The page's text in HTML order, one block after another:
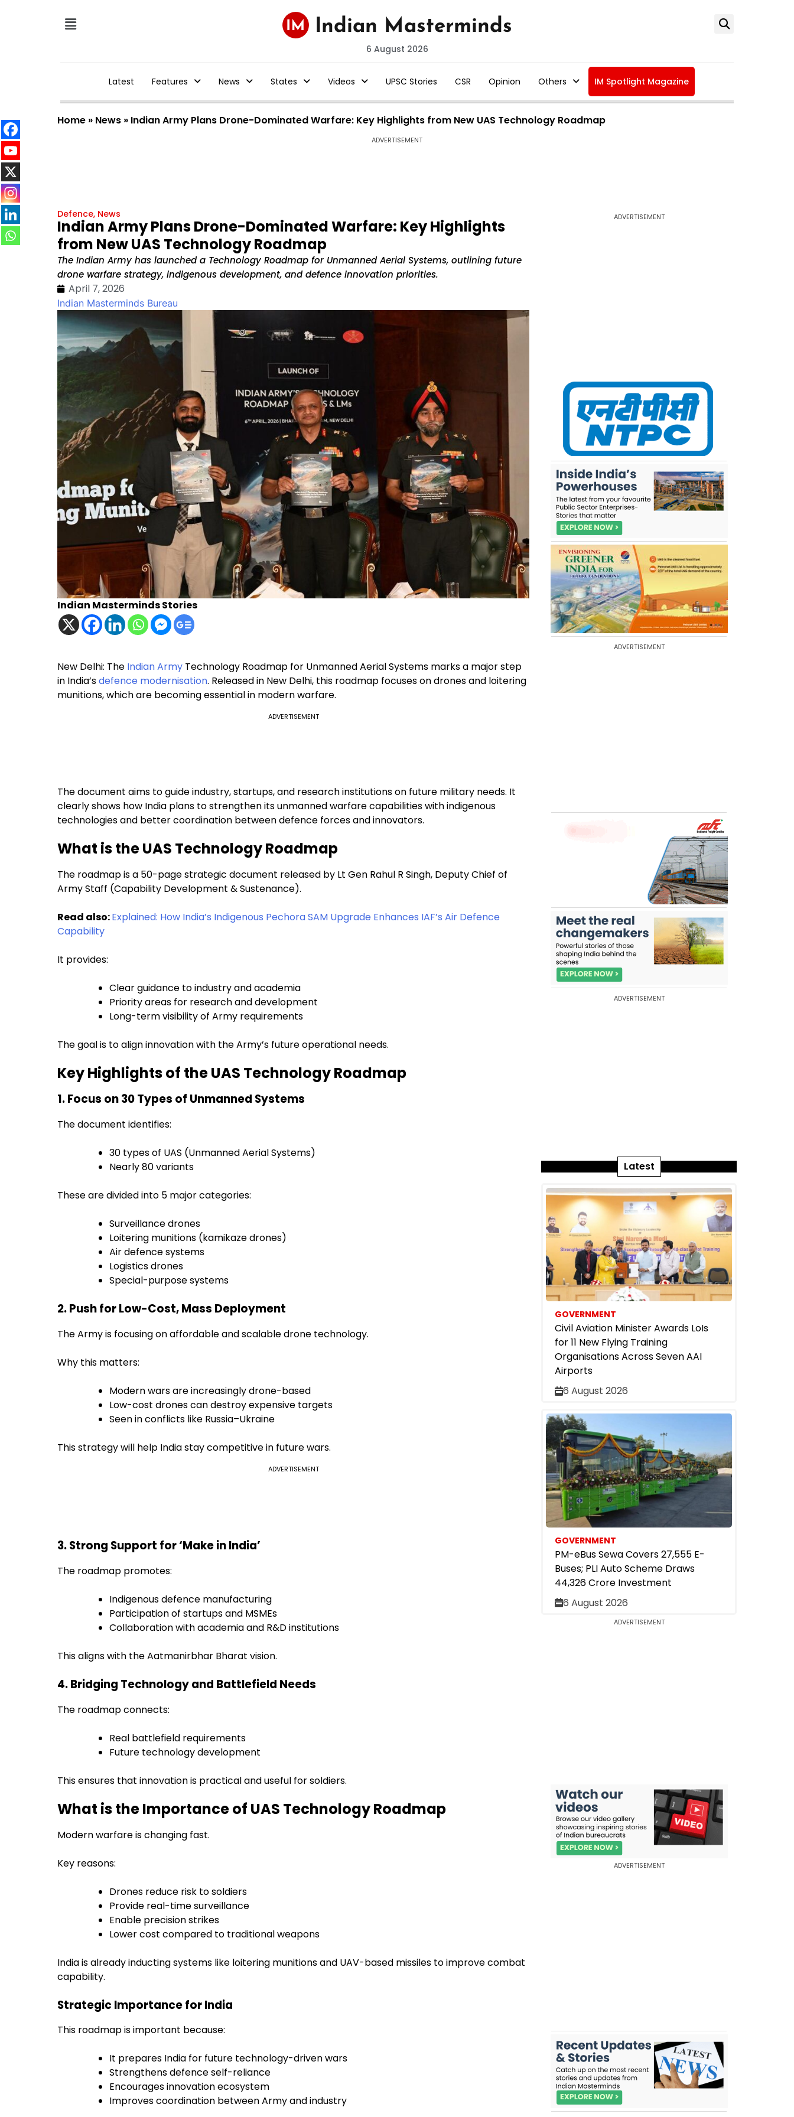
6 August 2026
Latest Features News States Videos UPSC Stories CSR Opinion Others IM Spotlight Magazine
Home » News » Indian Army Plans Drone-Dominated Warfare: Key Highlights from New UAS Technology Roadmap
ADVERTISEMENT
Defence, News
Indian Army Plans Drone-Dominated Warfare: Key Highlights
from New UAS Technology Roadmap
The Indian Army has launched a Technology Roadmap for Unmanned Aerial Systems, outlining future
drone warfare strategy, indigenous development, and defence innovation priorities.
April 7, 2026
Indian Masterminds Bureau
Indian Masterminds Stories
New Delhi: The Indian Army Technology Roadmap for Unmanned Aerial Systems marks a major step
in India’sdefence modernisation. Released in New Delhi, this roadmap focuses on drones and loitering
munitions, which are becoming essential in modern warfare.
ADVERTISEMENT
The document aims to guide industry, startups, and research institutions on future military needs. It
clearly shows how India plans to strengthen its unmanned warfare capabilities with indigenous
technologies and better coordination between defence forces and innovators.
What is the UAS Technology Roadmap
The roadmap is a 50-page strategic document released by Lt Gen Rahul R Singh, Deputy Chief of
Army Staff (Capability Development & Sustenance).
Read also:Explained: How India’s Indigenous Pechora SAM Upgrade Enhances IAF’s Air Defence
Capability
It provides:
Clear guidance to industry and academia
Priority areas for research and development
Long-term visibility of Army requirements
The goal is to align innovation with the Army’s future operational needs.
Key Highlights of the UAS Technology Roadmap
1. Focus on 30 Types of Unmanned Systems
The document identifies:
30 types of UAS (Unmanned Aerial Systems)
Nearly 80 variants
These are divided into 5 major categories:
Surveillance drones
Loitering munitions (kamikaze drones)
Air defence systems
Logistics drones
Special-purpose systems
2. Push for Low-Cost, Mass Deployment
The Army is focusing on affordable and scalable drone technology.
Why this matters:
Modern wars are increasingly drone-based
Low-cost drones can destroy expensive targets
Seen in conflicts like Russia–Ukraine
This strategy will help India stay competitive in future wars.
ADVERTISEMENT
3. Strong Support for ‘Make in India’
The roadmap promotes:
Indigenous defence manufacturing
Participation of startups and MSMEs
Collaboration with academia and R&D institutions
This aligns with the Aatmanirbhar Bharat vision.
4. Bridging Technology and Battlefield Needs
The roadmap connects:
Real battlefield requirements
Future technology development
This ensures that innovation is practical and useful for soldiers.
What is the Importance of UAS Technology Roadmap
Modern warfare is changing fast.
Key reasons:
Drones reduce risk to soldiers
Provide real-time surveillance
Enable precision strikes
Lower cost compared to traditional weapons
India is already inducting systems like loitering munitions and UAV-based missiles to improve combat
capability.
Strategic Importance for India
This roadmap is important because:
It prepares India for future technology-driven wars
Strengthens defence self-reliance
Encourages innovation ecosystem
Improves coordination between Army and industry
ADVERTISEMENT
ADVERTISEMENT
ADVERTISEMENT
Latest
GOVERNMENT
Civil Aviation Minister Awards LoIs
for 11 New Flying Training
Organisations Across Seven AAI
Airports
6 August 2026
GOVERNMENT
PM-eBus Sewa Covers 27,555 E-
Buses; PLI Auto Scheme Draws
₹44,326 Crore Investment
6 August 2026
ADVERTISEMENT
ADVERTISEMENT